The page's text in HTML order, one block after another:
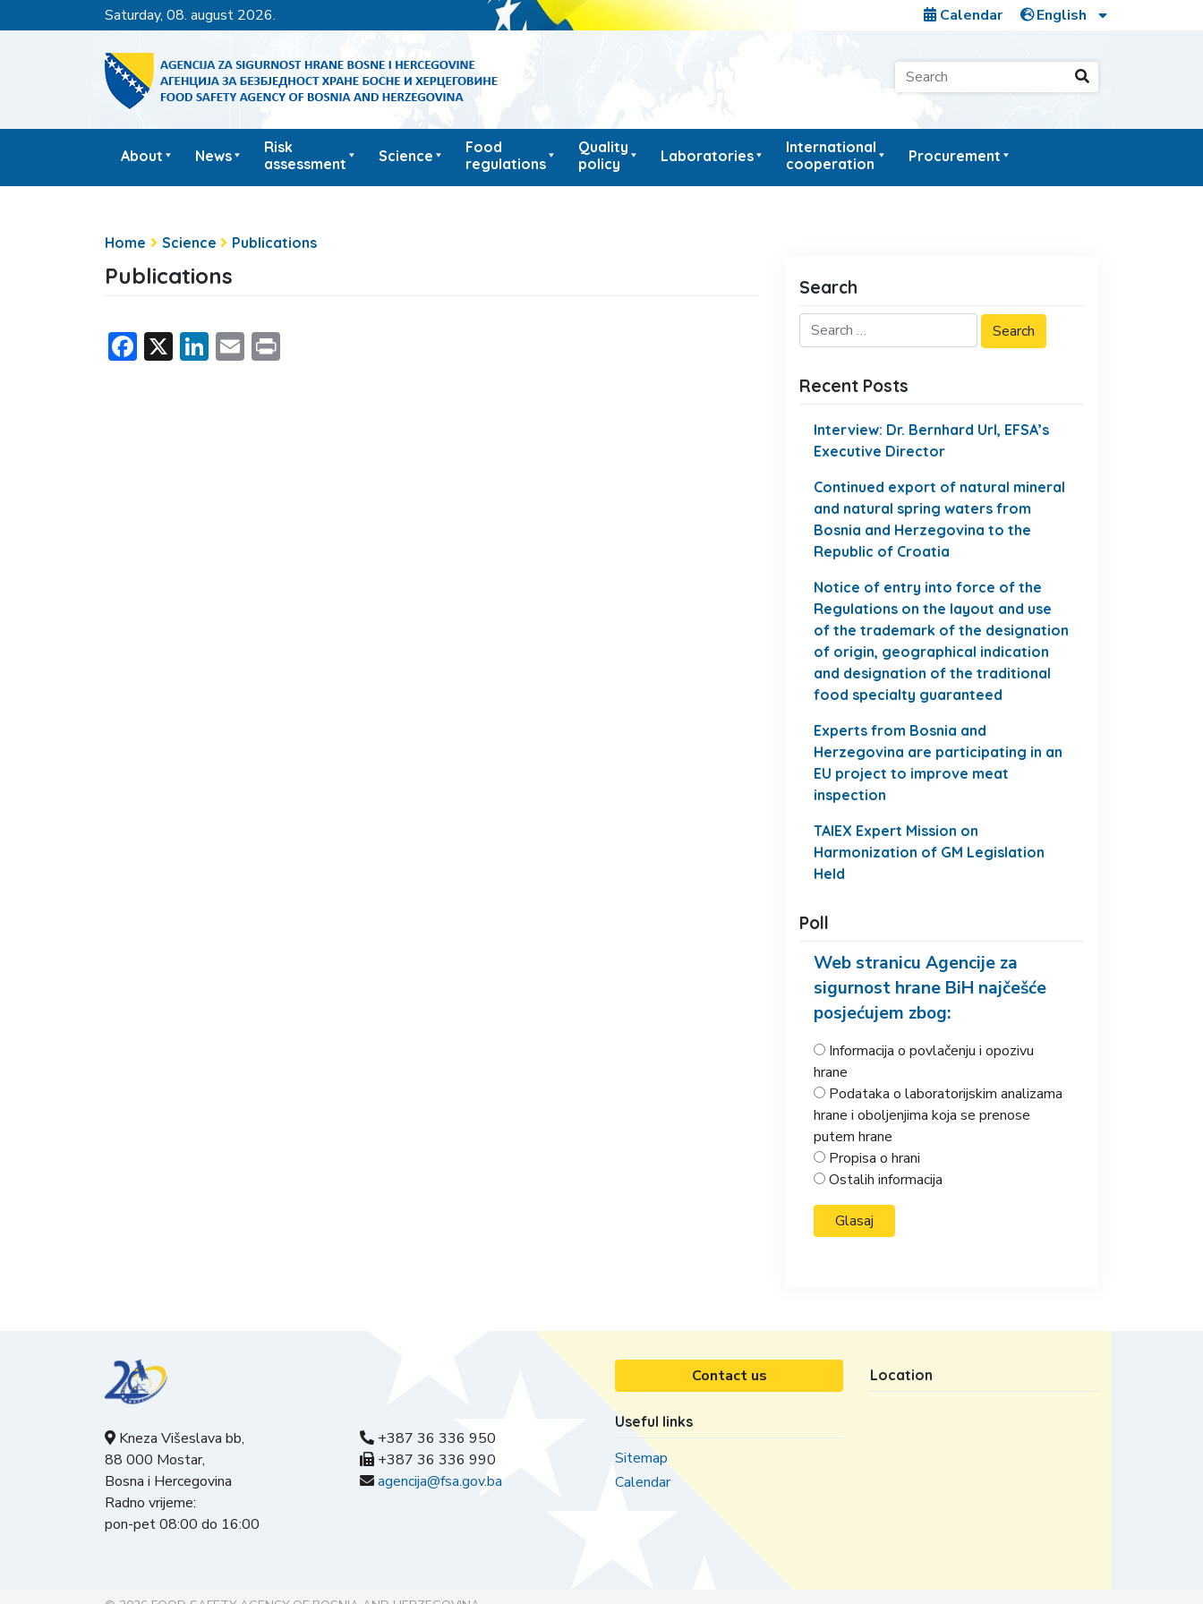
saturday, 08. august 2026. Calendar
About News
Risk
assessment
Science
Food
regulations
Quality
policy
Laboratories
International
cooperation
Procurement
Home Science Publications
Publications
Facebook
X LinkedIn
Email
Search
Recent Posts
Interview: Dr. Bernhard Url, EFSA’s
Executive Director
Continued export of natural mineral
and natural spring waters from
Bosnia and Herzegovina to the
Republic of Croatia
Notice of entry into force of the
Regulations on the layout and use
of the trademark of the designation
of origin, geographical indication
and designation of the traditional
food specialty guaranteed
Experts from Bosnia and
Herzegovina are participating in an
EU project to improve meat
inspection
TAIEX Expert Mission on
Harmonization of GM Legislation
Held
Poll
Web stranicu Agencije za
sigurnost hrane BiH najčešće
posjećujem zbog:
Informacija o povlačenju i opozivu
hrane
Podataka o laboratorijskim analizama
hrane i oboljenjima koja se prenose
putem hrane
Propisa o hrani
Ostalih informacija
Kneza Višeslava bb,
88 000 Mostar,
Bosna i Hercegovina
Radno vrijeme:
pon-pet 08:00 do 16:00
+387 36 336 950
+387 36 336 990
agencija@fsa.gov.ba
Contact us
Useful links
Sitemap
Calendar
Location